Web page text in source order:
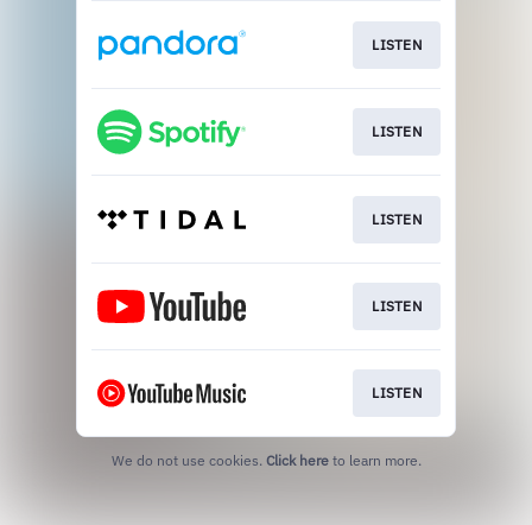
LISTEN
LISTEN
LISTEN
LISTEN
LISTEN
We do not use cookies. Click here to learn more.